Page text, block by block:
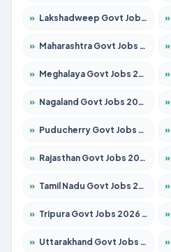
» Lakshadweep Govt Jobs 2026 – Apply for 614 Posts »
» Maharashtra Govt Jobs 2026 – Apply for 1386 Posts »
» Meghalaya Govt Jobs 2026 – Apply for 1451 Posts »
» Nagaland Govt Jobs 2026 – Apply for 1365 Posts »
» Puducherry Govt Jobs 2026 – Apply for 230 Posts »
» Rajasthan Govt Jobs 2026 – Apply for 27315 Posts »
» Tamil Nadu Govt Jobs 2026 – Apply for 5968 Posts »
» Tripura Govt Jobs 2026 – Apply for 1209 Posts »
» Uttarakhand Govt Jobs 2026 – Apply for 821 Posts »